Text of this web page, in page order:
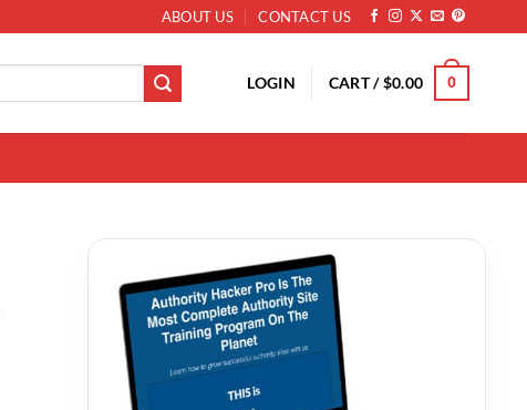
ABOUT US CONTACT US
LOGIN CART /$0.00 0